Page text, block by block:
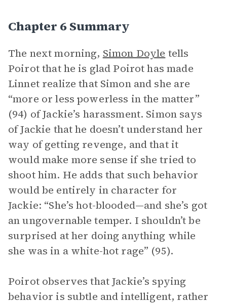
Chapter 6 Summary
The next morning, Simon Doyle tells
Poirot that he is glad Poirot has made
Linnet realize that Simon and she are
“more or less powerless in the matter”
(94) of Jackie’s harassment. Simon says
of Jackie that he doesn’t understand her
way of getting revenge, and that it
would make more sense if she tried to
shoot him. He adds that such behavior
would be entirely in character for
Jackie: “She’s hot-blooded—and she’s got
an ungovernable temper. I shouldn’t be
surprised at her doing anything while
she was in a white-hot rage” (95).
Poirot observes that Jackie’s spying
behavior is subtle and intelligent, rather